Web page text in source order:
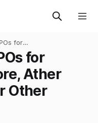
for
Ather
Other
for
Ather
Other